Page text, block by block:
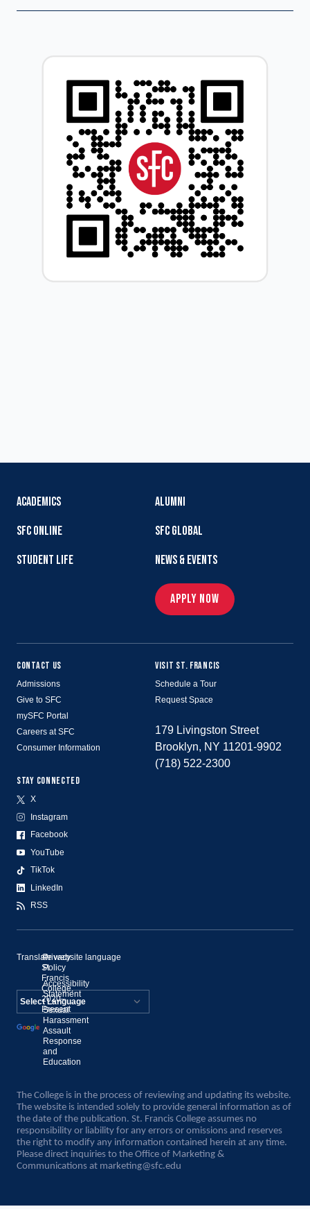
ACADEMICS
SFC ONLINE
STUDENT LIFE
ALUMNI
SFC GLOBAL
NEWS & EVENTS
APPLY NOW
CONTACT US
Admissions
Give to SFC
mySFC Portal
Careers at SFC
Consumer Information
STAY CONNECTED
X
Instagram
Facebook
YouTube
TikTok
LinkedIn
RSS
VISIT ST. FRANCIS
Schedule a Tour
Request Space
179 Livingston Street
Brooklyn, NY 11201-9902
(718) 522-2300
©
St.
Francis
College,
2020–
Present
Privacy
Policy
Accessibility
Statement
Sexual
Harassment
Assault
Response
and
Education
Translate website language
Powered by
Translate
The College is in the process of reviewing and updating its website.
The website is intended solely to provide general information as of
the date of the publication. St. Francis College assumes no
responsibility or liability for any errors or omissions and reserves
the right to modify any information contained herein at any time.
Please direct inquiries to the Office of Marketing &
Communications at marketing@sfc.edu